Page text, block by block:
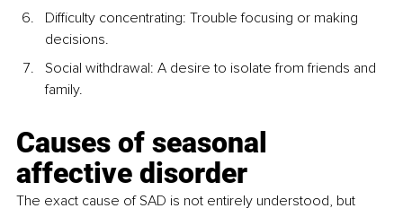
Difficulty concentrating: Trouble focusing or making
decisions.
Social withdrawal: A desire to isolate from friends and
family.
Causes of seasonal
affective disorder
The exact cause of SAD is not entirely understood, but